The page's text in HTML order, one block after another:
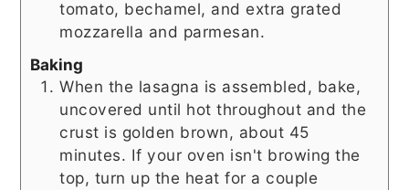
tomato, bechamel, and extra grated
mozzarella and parmesan.
Baking
When the lasagna is assembled, bake,
uncovered until hot throughout and the
crust is golden brown, about 45
minutes. If your oven isn't browing the
top, turn up the heat for a couple